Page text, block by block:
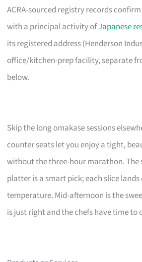
ACRA-sourced registry records
with a principal activity ofJapanese
its registered address (Henderson
office/kitchen-prep facility, separate
below.
Skip the long omakase sessions
counter seats let you enjoy a tight,
without the three-hour marathon. The
platter is a smart pick; each slice
temperature. Mid-afternoon is the
is just right and the chefs have time to